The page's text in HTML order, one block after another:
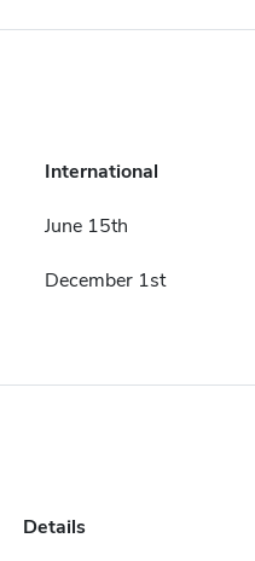
International
June 15th
December 1st
Details